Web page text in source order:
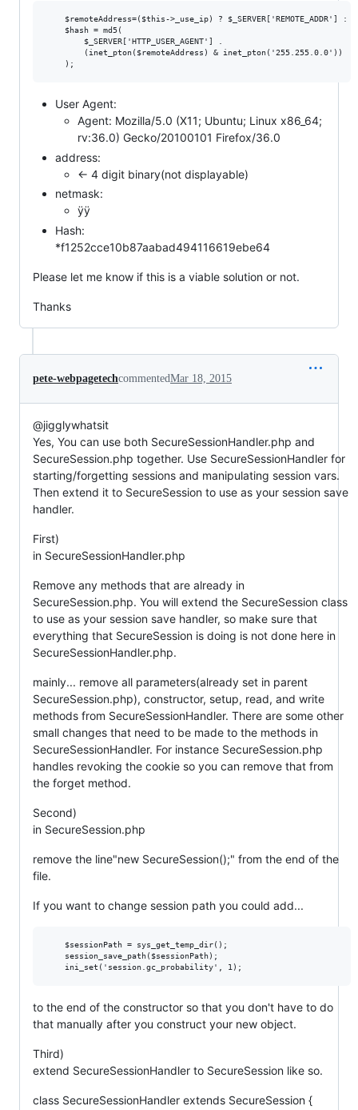
$remoteAddress=($this->_use_ip) ? $_SERVER['REMOTE_ADDR'] :
    $hash = md5(
        $_SERVER['HTTP_USER_AGENT'] .
        (inet_pton($remoteAddress) & inet_pton('255.255.0.0'))
User Agent:
Agent: Mozilla/5.0 (X11; Ubuntu; Linux x86_64;
rv:36.0) Gecko/20100101 Firefox/36.0
address:
<- 4 digit binary(not displayable)
netmask:
ÿÿ
Hash:
*f1252cce10b87aabad494116619ebe64
Please let me know if this is a viable solution or not.
Thanks
pete-webpagetechcommentedMar 18, 2015
@jigglywhatsit
Yes, You can use both SecureSessionHandler.php and
SecureSession.php together. Use SecureSessionHandler for
starting/forgetting sessions and manipulating session vars.
Then extend it to SecureSession to use as your session save
handler.
First)
in SecureSessionHandler.php
Remove any methods that are already in
SecureSession.php. You will extend the SecureSession class
to use as your session save handler, so make sure that
everything that SecureSession is doing is not done here in
SecureSessionHandler.php.
mainly... remove all parameters(already set in parent
SecureSession.php), constructor, setup, read, and write
methods from SecureSessionHandler. There are some other
small changes that need to be made to the methods in
SecureSessionHandler. For instance SecureSession.php
handles revoking the cookie so you can remove that from
the forget method.
Second)
in SecureSession.php
remove the line"new SecureSession();" from the end of the
file.
If you want to change session path you could add...
    $sessionPath = sys_get_temp_dir();
    session_save_path($sessionPath);
to the end of the constructor so that you don't have to do
that manually after you construct your new object.
Third)
extend SecureSessionHandler to SecureSession like so.
class SecureSessionHandler extends SecureSession {